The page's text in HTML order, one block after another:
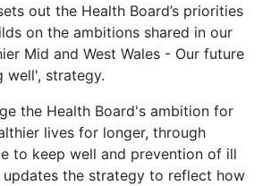
out the Health Board’s priorities
on the ambitions shared in our
Mid and West Wales - Our future
well', strategy.
the Health Board's ambition for
lives for longer, through
to keep well and prevention of ill
updates the strategy to reflect how